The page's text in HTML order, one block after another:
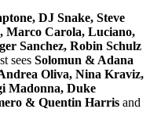
DJ Snake, Steve
Marco Carola, Luciano,
Sanchez, Robin Schulz
sees Solomun & Adana
Oliva, Nina Kraviz,
Madonna, Duke
& Quentin Harris and